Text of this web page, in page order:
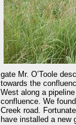
gate Mr. O’Toole
towards the
West along a
confluence. We
Creek road.
have installed a new